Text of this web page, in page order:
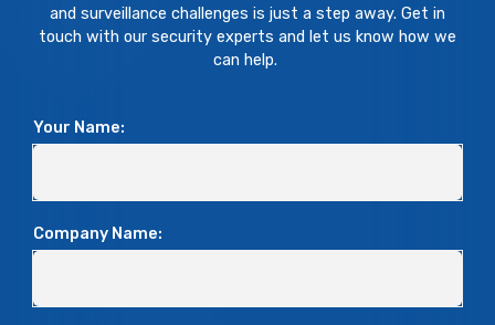
and surveillance challenges is just a step away. Get in
touch with our security experts and let us know how we
can help.
Your Name:
Company Name: